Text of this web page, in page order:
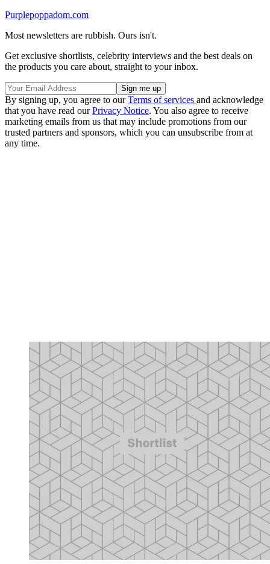
Purplepoppadom.com
Most newsletters are rubbish. Ours isn't.
Get exclusive shortlists, celebrity interviews and the best deals on
the products you care about, straight to your inbox.
By signing up, you agree to ourTerms of services and acknowledge
that you have read ourPrivacy Notice. You also agree to receive
marketing emails from us that may include promotions from our
trusted partners and sponsors, which you can unsubscribe from at
any time.